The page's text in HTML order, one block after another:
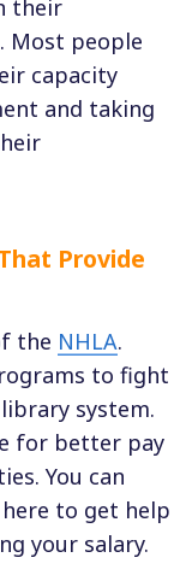
their
Most people
capacity
and taking
Provide
the NHLA.
to fight
system.
for better pay
You can
to get help
your salary.